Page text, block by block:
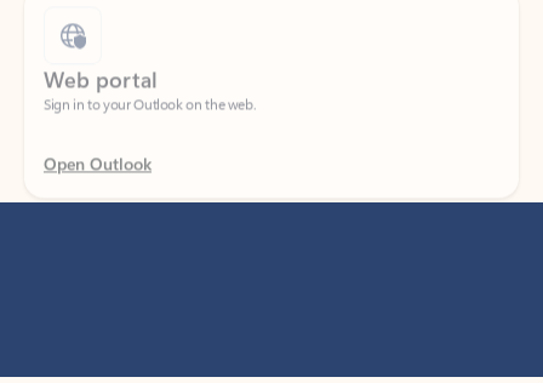
Web portal
Sign in to your Outlook on the web.
Open Outlook